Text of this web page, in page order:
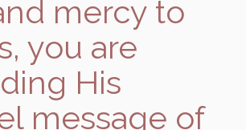
mercy to
you are
His
message of